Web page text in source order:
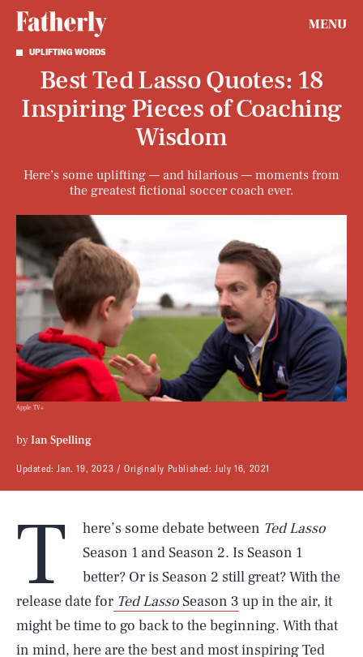
MENU
UPLIFTING WORDS
Best Ted Lasso Quotes: 18
Inspiring Pieces of Coaching
Wisdom
Here’s some uplifting — and hilarious — moments from
the greatest fictional soccer coach ever.
byIan Spelling
Updated:Jan. 19, 2023 Originally Published:July 16, 2021
Apple TV+
T here’s some debate between Ted Lasso
Season 1 and Season 2. Is Season 1
better? Or is Season 2 still great? With the
release date for Ted LassoSeason 3 up in the air, it
might be time to go back to the beginning. With that
in mind, here are the best and most inspiring Ted